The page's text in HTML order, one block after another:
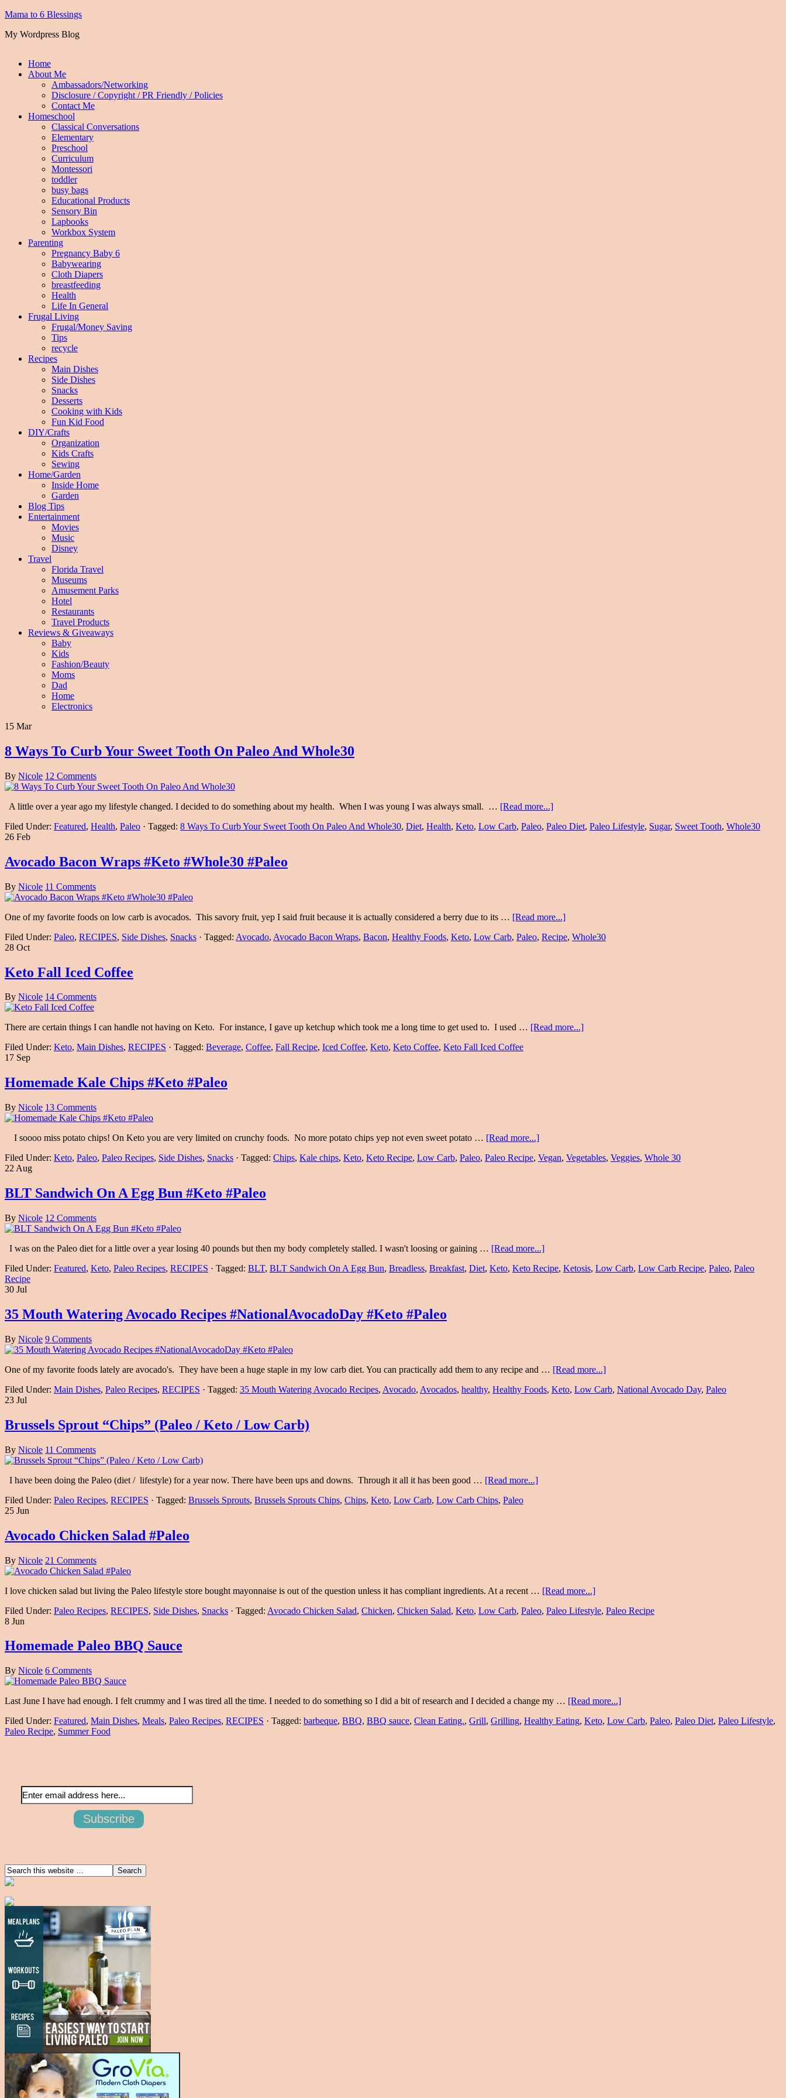
Mama to 6 Blessings
My Wordpress Blog
Home
About Me
Ambassadors/Networking
Disclosure / Copyright / PR Friendly / Policies
Contact Me
Homeschool
Classical Conversations
Elementary
Preschool
Curriculum
Montessori
toddler
busy bags
Educational Products
Sensory Bin
Lapbooks
Workbox System
Parenting
Pregnancy Baby 6
Babywearing
Cloth Diapers
breastfeeding
Health
Life In General
Frugal Living
Frugal/Money Saving
Tips
recycle
Recipes
Main Dishes
Side Dishes
Snacks
Desserts
Cooking with Kids
Fun Kid Food
DIY/Crafts
Organization
Kids Crafts
Sewing
Home/Garden
Inside Home
Garden
Blog Tips
Entertainment
Movies
Music
Disney
Travel
Florida Travel
Museums
Amusement Parks
Hotel
Restaurants
Travel Products
Reviews & Giveaways
Baby
Kids
Fashion/Beauty
Moms
Dad
Home
Electronics
15 Mar
8 Ways To Curb Your Sweet Tooth On Paleo And Whole30
By Nicole 12 Comments
A little over a year ago my lifestyle changed. I decided to do something about my health. When I was young I was always small. … [Read more...]
Filed Under: Featured, Health, Paleo · Tagged: 8 Ways To Curb Your Sweet Tooth On Paleo And Whole30, Diet, Health, Keto, Low Carb, Paleo, Paleo Diet, Paleo Lifestyle, Sugar, Sweet Tooth, Whole30
26 Feb
Avocado Bacon Wraps #Keto #Whole30 #Paleo
By Nicole 11 Comments
One of my favorite foods on low carb is avocados. This savory fruit, yep I said fruit because it is actually considered a berry due to its … [Read more...]
Filed Under: Paleo, RECIPES, Side Dishes, Snacks · Tagged: Avocado, Avocado Bacon Wraps, Bacon, Healthy Foods, Keto, Low Carb, Paleo, Recipe, Whole30
28 Oct
Keto Fall Iced Coffee
By Nicole 14 Comments
There are certain things I can handle not having on Keto. For instance, I gave up ketchup which took me a long time to get used to. I used … [Read more...]
Filed Under: Keto, Main Dishes, RECIPES · Tagged: Beverage, Coffee, Fall Recipe, Iced Coffee, Keto, Keto Coffee, Keto Fall Iced Coffee
17 Sep
Homemade Kale Chips #Keto #Paleo
By Nicole 13 Comments
I soooo miss potato chips! On Keto you are very limited on crunchy foods. No more potato chips yep not even sweet potato … [Read more...]
Filed Under: Keto, Paleo, Paleo Recipes, Side Dishes, Snacks · Tagged: Chips, Kale chips, Keto, Keto Recipe, Low Carb, Paleo, Paleo Recipe, Vegan, Vegetables, Veggies, Whole 30
22 Aug
BLT Sandwich On A Egg Bun #Keto #Paleo
By Nicole 12 Comments
I was on the Paleo diet for a little over a year losing 40 pounds but then my body completely stalled. I wasn't loosing or gaining … [Read more...]
Filed Under: Featured, Keto, Paleo Recipes, RECIPES · Tagged: BLT, BLT Sandwich On A Egg Bun, Breadless, Breakfast, Diet, Keto, Keto Recipe, Ketosis, Low Carb, Low Carb Recipe, Paleo, Paleo
Recipe
30 Jul
35 Mouth Watering Avocado Recipes #NationalAvocadoDay #Keto #Paleo
By Nicole 9 Comments
One of my favorite foods lately are avocado's. They have been a huge staple in my low carb diet. You can practically add them to any recipe and … [Read more...]
Filed Under: Main Dishes, Paleo Recipes, RECIPES · Tagged: 35 Mouth Watering Avocado Recipes, Avocado, Avocados, healthy, Healthy Foods, Keto, Low Carb, National Avocado Day, Paleo
23 Jul
Brussels Sprout “Chips” (Paleo / Keto / Low Carb)
By Nicole 11 Comments
I have been doing the Paleo (diet / lifestyle) for a year now. There have been ups and downs. Through it all it has been good … [Read more...]
Filed Under: Paleo Recipes, RECIPES · Tagged: Brussels Sprouts, Brussels Sprouts Chips, Chips, Keto, Low Carb, Low Carb Chips, Paleo
25 Jun
Avocado Chicken Salad #Paleo
By Nicole 21 Comments
I love chicken salad but living the Paleo lifestyle store bought mayonnaise is out of the question unless it has compliant ingredients. At a recent … [Read more...]
Filed Under: Paleo Recipes, RECIPES, Side Dishes, Snacks · Tagged: Avocado Chicken Salad, Chicken, Chicken Salad, Keto, Low Carb, Paleo, Paleo Lifestyle, Paleo Recipe
8 Jun
Homemade Paleo BBQ Sauce
By Nicole 6 Comments
Last June I have had enough. I felt crummy and I was tired all the time. I needed to do something so I did a bit of research and I decided a change my … [Read more...]
Filed Under: Featured, Main Dishes, Meals, Paleo Recipes, RECIPES · Tagged: barbeque, BBQ, BBQ sauce, Clean Eating., Grill, Grilling, Healthy Eating, Keto, Low Carb, Paleo, Paleo Diet, Paleo Lifestyle,
Paleo Recipe, Summer Food